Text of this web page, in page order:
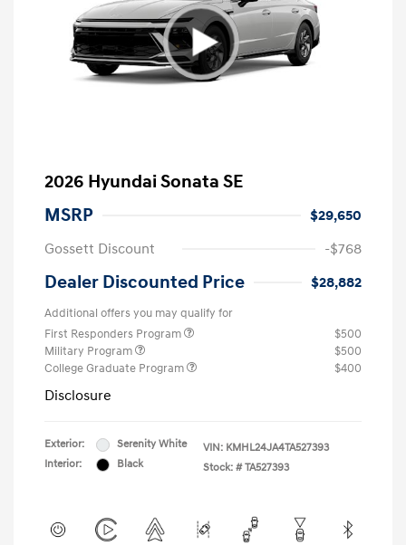
2026 Hyundai Sonata SE
MSRP
$29,650
Gossett Discount
-$768
Dealer Discounted Price $28,882
Additional offers you may qualify for
First Responders Program
$500
Military Program
$500
College Graduate Program
$400
Disclosure
Exterior:
Serenity White
Interior:
Black
VIN: KMHL24JA4TA527393
Stock: # TA527393